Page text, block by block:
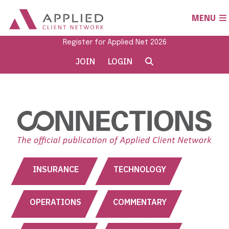
MENU
Register for Applied Net 2026
JOIN LOGIN
INSURANCE TECHNOLOGY
OPERATIONS COMMENTARY